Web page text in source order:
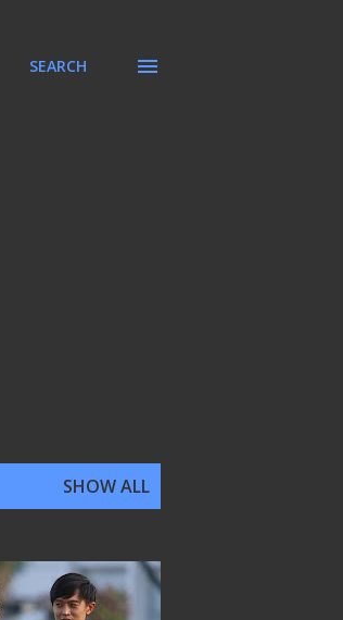
SEARCH
SHOW ALL